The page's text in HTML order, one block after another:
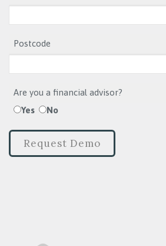
Postcode
Are you a financial advisor?
Yes
No